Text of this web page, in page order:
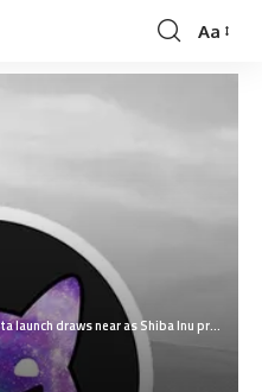
Aa
near as Shiba Inu price risks a 15% drop – what to expect?